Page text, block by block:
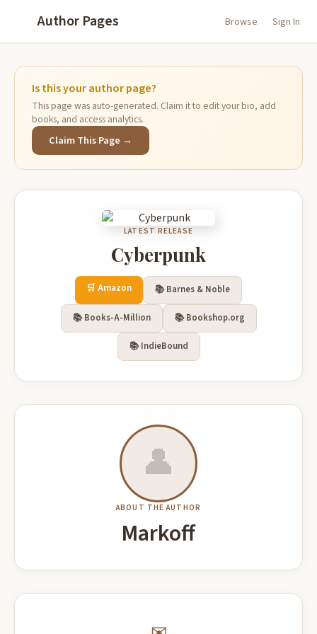
Author Pages Browse Sign In
Is this your author page?
This page was auto-generated. Claim it to edit your bio, add
books, and access analytics.
Claim This Page →
LATEST RELEASE
Cyberpunk
🛒 Amazon 📚 Barnes & Noble
📚 Books-A-Million 📚 Bookshop.org
📚 IndieBound
👤
ABOUT THE AUTHOR
Markoff